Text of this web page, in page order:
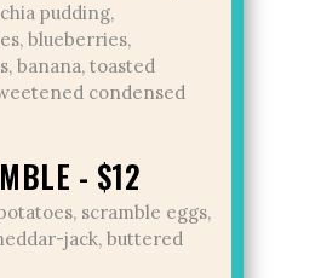
pudding,
blueberries,
banana, toasted
condensed
- $12
scramble eggs,
jack, buttered